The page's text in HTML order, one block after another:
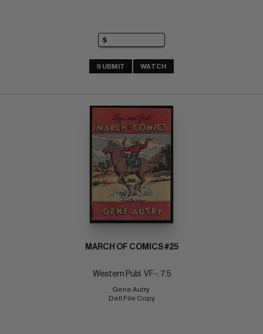
SUBMIT WATCH
MARCH OF COMICS #25
Western Publ. VF-: 7.5
Gene Autry
Dell File Copy